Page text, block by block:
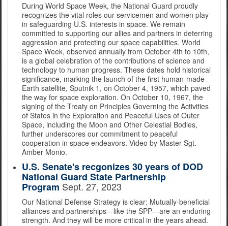
During World Space Week, the National Guard proudly
recognizes the vital roles our servicemen and women play
in safeguarding U.S. interests in space. We remain
committed to supporting our allies and partners in deterring
aggression and protecting our space capabilities. World
Space Week, observed annually from October 4th to 10th,
is a global celebration of the contributions of science and
technology to human progress. These dates hold historical
significance, marking the launch of the first human-made
Earth satellite, Sputnik 1, on October 4, 1957, which paved
the way for space exploration. On October 10, 1967, the
signing of the Treaty on Principles Governing the Activities
of States in the Exploration and Peaceful Uses of Outer
Space, including the Moon and Other Celestial Bodies,
further underscores our commitment to peaceful
cooperation in space endeavors. Video by Master Sgt.
Amber Monio.
U.S. Senate's recgonizes 30 years of DOD
National Guard State Partnership
Program Sept. 27, 2023
Our National Defense Strategy is clear: Mutually-beneficial
alliances and partnerships—like the SPP—are an enduring
strength. And they will be more critical in the years ahead.